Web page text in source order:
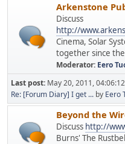
Arkenstone
Discuss
http://
Cinema, Solar
together since
Moderator: Eero
Last post: May 20, 2011,
Re: [Forum Diary] I get ... by Eero
Beyond the
Discuss http://
Burns' The